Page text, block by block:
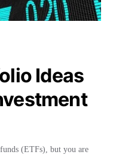
Ideas
(ETFs), but you are